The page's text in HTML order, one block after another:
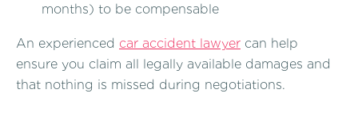
months) to be compensable
An experienced car accident lawyer can help
ensure you claim all legally available damages and
that nothing is missed during negotiations.